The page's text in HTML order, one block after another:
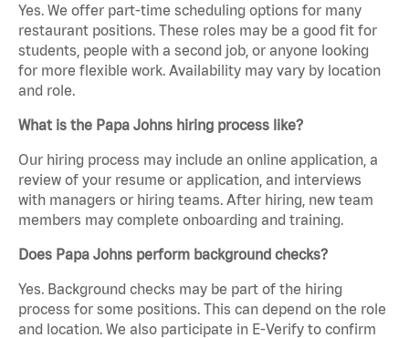
Yes. We offer part-time scheduling options for many
restaurant positions. These roles may be a good fit for
students, people with a second job, or anyone looking
for more flexible work. Availability may vary by location
and role.
What is the Papa Johns hiring process like?
Our hiring process may include an online application, a
review of your resume or application, and interviews
with managers or hiring teams. After hiring, new team
members may complete onboarding and training.
Does Papa Johns perform background checks?
Yes. Background checks may be part of the hiring
process for some positions. This can depend on the role
and location. We also participate in E-Verify to confirm